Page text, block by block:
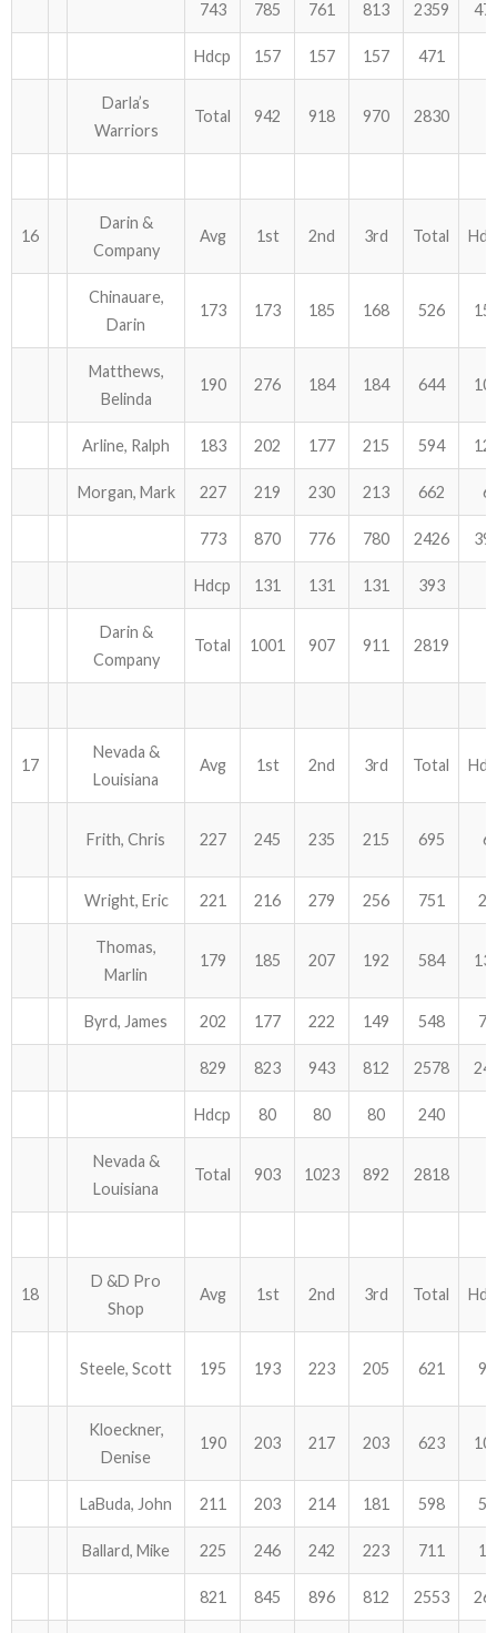
743 785 761 813 2359
Hdcp 157 157 157 471
Darla’s
Warriors
Total 942 918 970 2830
16
Darin &
Company
Avg 1st 2nd 3rd Total
Chinauare,
Darin
173 173 185 168 526
Matthews,
Belinda
190 276 184 184 644
Arline, Ralph 183 202 177 215 594
Morgan, Mark 227 219 230 213 662 6
773 870 776 780 2426
Hdcp 131 131 131 393
Darin &
Company
Total 1001 907 911 2819
17
Nevada &
Louisiana
Avg 1st 2nd 3rd Total
Frith, Chris 227 245 235 215 695 6
Wright, Eric 221 216 279 256 751 24
Thomas,
Marlin
179 185 207 192 584
Byrd, James 202 177 222 149 548 75
829 823 943 812 2578
Hdcp 80 80 80 240
Nevada &
Louisiana
Total 903 1023 892 2818
18
D &D Pro
Shop
Avg 1st 2nd 3rd Total
Steele, Scott 195 193 223 205 621 93
Kloeckner,
Denise
190 203 217 203 623
LaBuda, John 211 203 214 181 598 51
Ballard, Mike 225 246 242 223 711 12
821 845 896 812 2553